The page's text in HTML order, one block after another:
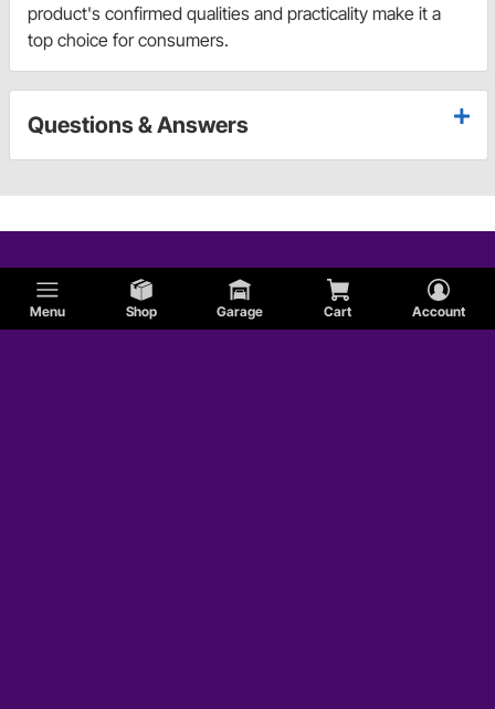
Menu Shop Garage Cart Account
product's confirmed qualities and practicality make it a
top choice for consumers.
Questions & Answers